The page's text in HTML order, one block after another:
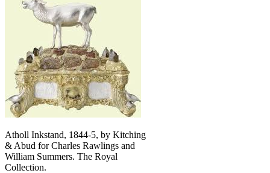
Atholl Inkstand, 1844-5, by Kitching
& Abud for Charles Rawlings and
William Summers. The Royal
Collection.